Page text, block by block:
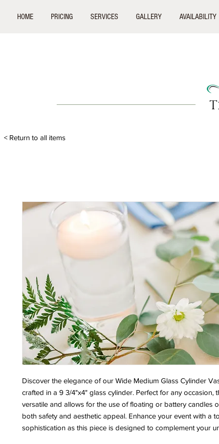
HOME PRICING SERVICES GALLERY AVAILABILITY
Discover the elegance of our Wide Medium Glass Cylinder
crafted in a 9 3/4"x4" glass cylinder. Perfect for any occasion,
versatile and allows for the use of floating or battery candles
both safety and aesthetic appeal. Enhance your event with a
sophistication as this piece is designed to complement your
< Return to all items